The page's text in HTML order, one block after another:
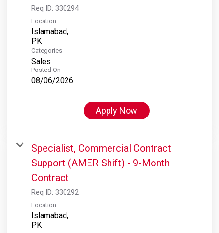
Req ID: 330294
Location
Islamabad,
Categories
Sales
Posted On
08/06/2026
Apply Now
Specialist, Commercial Contract
Support (AMER Shift) - 9-Month
Contract
Req ID: 330292
Location
Islamabad,